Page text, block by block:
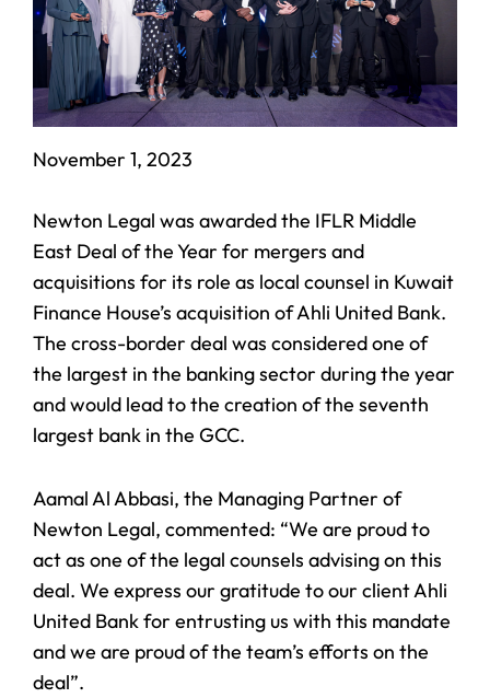
November 1, 2023
Newton Legal was awarded the IFLR Middle
East Deal of the Year for mergers and
acquisitions for its role as local counsel in Kuwait
Finance House’s acquisition of Ahli United Bank.
The cross-border deal was considered one of
the largest in the banking sector during the year
and would lead to the creation of the seventh
largest bank in the GCC.
Aamal Al Abbasi, the Managing Partner of
Newton Legal, commented: “We are proud to
act as one of the legal counsels advising on this
deal. We express our gratitude to our client Ahli
United Bank for entrusting us with this mandate
and we are proud of the team’s efforts on the
deal”.